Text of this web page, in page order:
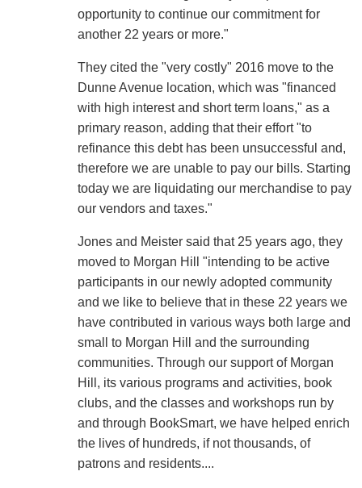
opportunity to continue our commitment for
another 22 years or more."
They cited the "very costly" 2016 move to the
Dunne Avenue location, which was "financed
with high interest and short term loans," as a
primary reason, adding that their effort "to
refinance this debt has been unsuccessful and,
therefore we are unable to pay our bills. Starting
today we are liquidating our merchandise to pay
our vendors and taxes."
Jones and Meister said that 25 years ago, they
moved to Morgan Hill "intending to be active
participants in our newly adopted community
and we like to believe that in these 22 years we
have contributed in various ways both large and
small to Morgan Hill and the surrounding
communities. Through our support of Morgan
Hill, its various programs and activities, book
clubs, and the classes and workshops run by
and through BookSmart, we have helped enrich
the lives of hundreds, if not thousands, of
patrons and residents....